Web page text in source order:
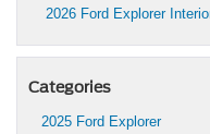
2026 Ford Explorer
Categories
2025 Ford Explorer